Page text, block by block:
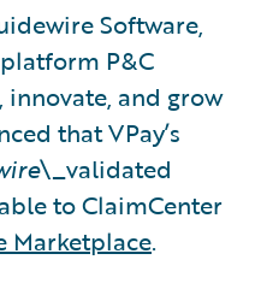
Software,
P&C
innovate, and grow
that VPay’s
\_validated
to ClaimCenter
Marketplace.